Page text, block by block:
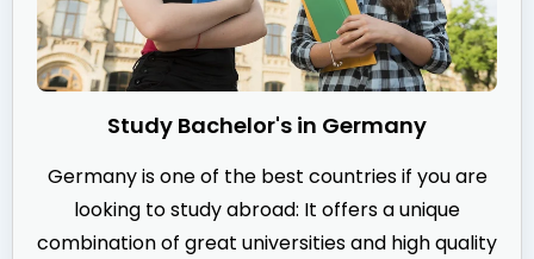
Study Bachelor's in Germany
Germany is one of the best countries if you are
looking to study abroad: It offers a unique
combination of great universities and high quality